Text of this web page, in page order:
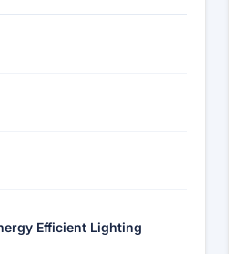
Efficient Lighting